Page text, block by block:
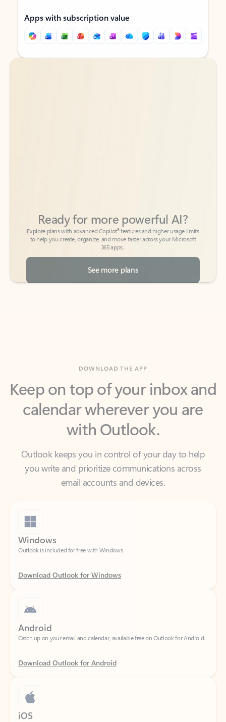
Apps with subscription value
Back to tabs
Back to tabs
to help you create, organize, and move faster across your Microsoft
365 apps.
See more plans
Keep on top of your inbox and
calendar wherever you are
with Outlook.
Outlook keeps you in control of your day to help
email accounts and devices.
Windows
Outlook is included for free with Windows.
Download Outlook for Windows
Catch up on your email and calendar, available free on Outlook for Android.
Download Outlook for Android
iOS
Catch up on your email and calendar, available free on Outlook for iOS.